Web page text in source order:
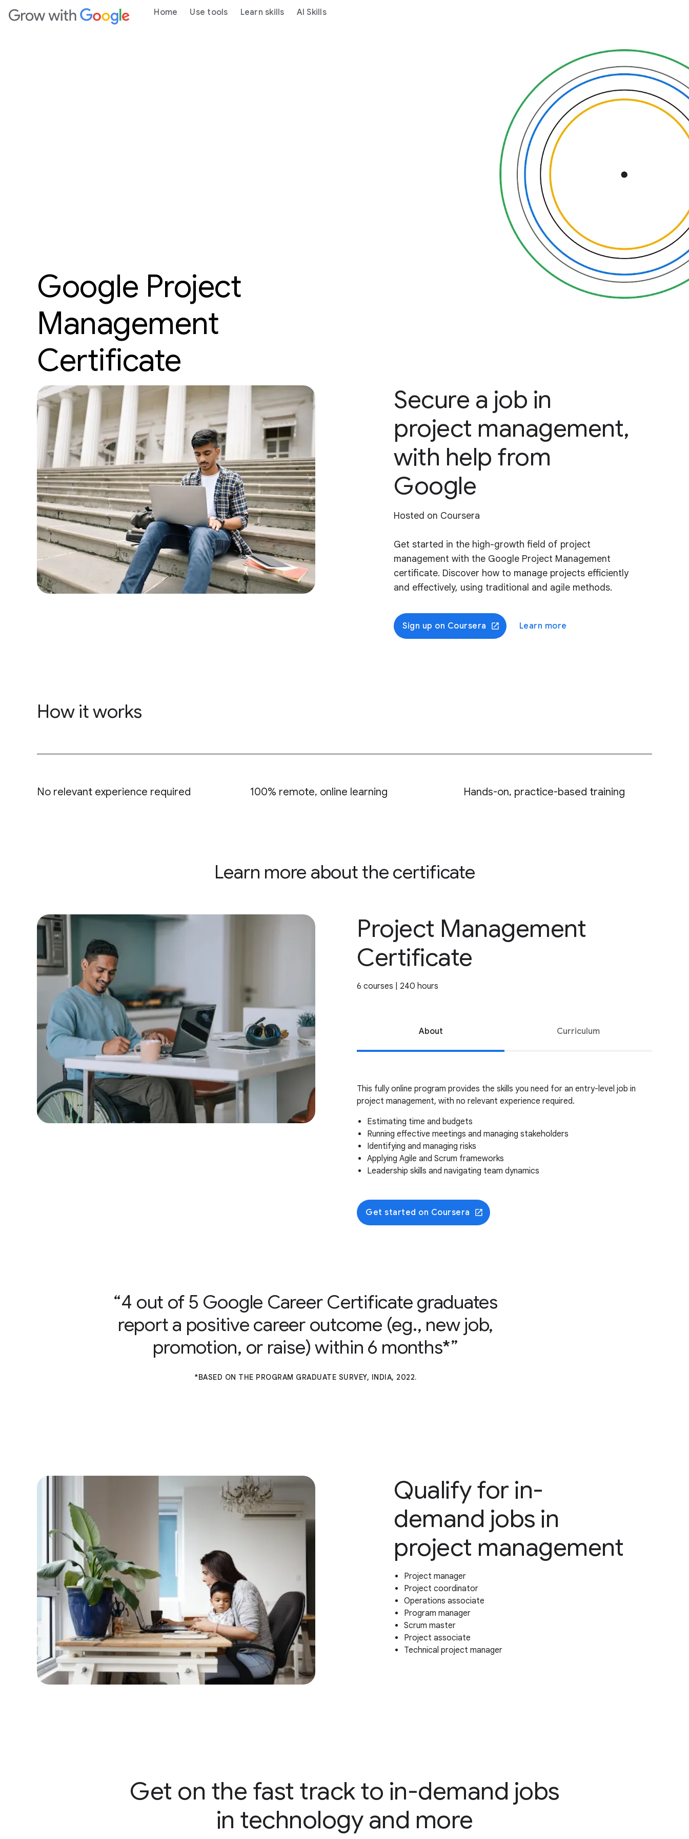
Home Use tools Learn skills AI Skills
Google Project
Management
Certificate
Secure a job in
project management,
with help from
Google
Hosted on Coursera
Get started in the high-growth field of project
management with the Google Project Management
certificate. Discover how to manage projects efficiently
and effectively, using traditional and agile methods.
Sign up on Coursera Learn more
How it works
No relevant experience required 100% remote, online learning Hands-on, practice-based training
Learn more about the certificate
Project Management
Certificate
6 courses | 240 hours
About Curriculum
This fully online program provides the skills you need for an entry-level job in
project management, with no relevant experience required.
Estimating time and budgets
Running effective meetings and managing stakeholders
Identifying and managing risks
Applying Agile and Scrum frameworks
Leadership skills and navigating team dynamics
Get started on Coursera
4 out of 5 Google Career Certificate graduates
report a positive career outcome (eg., new job,
promotion, or raise) within 6 months*
*BASED ON THE PROGRAM GRADUATE SURVEY, INDIA, 2022.
Qualify for in-
demand jobs in
project management
Project manager
Project coordinator
Operations associate
Program manager
Scrum master
Project associate
Technical project manager
Get on the fast track to in-demand jobs
in technology and more